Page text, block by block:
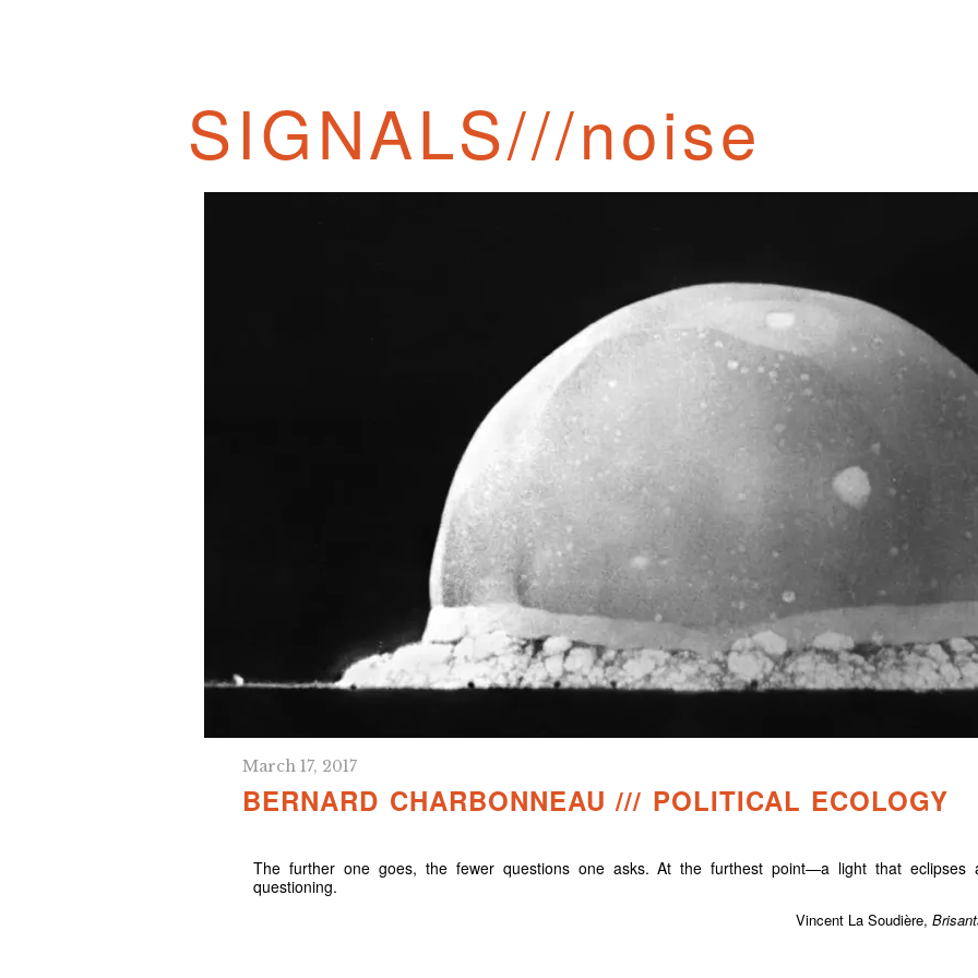
SIGNALS///noise
March 17, 2017
BERNARD CHARBONNEAU /// POLITICAL ECOLOGY
The further one goes, the fewer questions one asks. At the furthest point—a light that eclipses
questioning.
Vincent La Soudière,